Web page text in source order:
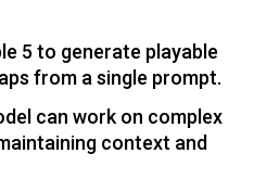
5 to generate playable
from a single prompt.
can work on complex
context and